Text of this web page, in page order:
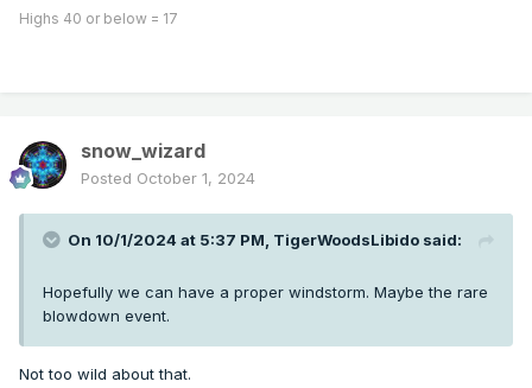
Highs 40 or below = 17
snow_wizard
Posted October 1, 2024
On 10/1/2024 at 5:37 PM, TigerWoodsLibido said:
Hopefully we can have a proper windstorm. Maybe the rare
blowdown event.
Not too wild about that.